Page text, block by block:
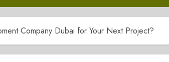
Company Dubai for Your Next Project?